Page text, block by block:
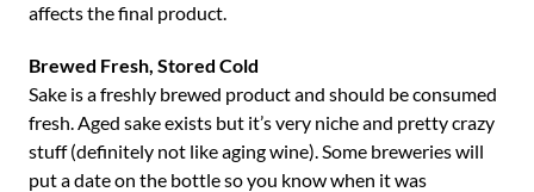
affects the final product.
Brewed Fresh, Stored Cold
Sake is a freshly brewed product and should be consumed
fresh. Aged sake exists but it’s very niche and pretty crazy
stuff (definitely not like aging wine). Some breweries will
put a date on the bottle so you know when it was